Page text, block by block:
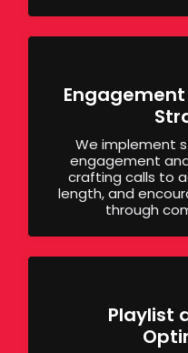
We implement
engagement
crafting calls to
length, and
through
Playlist